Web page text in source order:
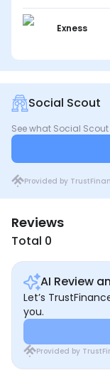
Exness
Social Scout
See what Social
Provided by
Reviews
Total 0
AI Review
Let’s
you.
Provided by